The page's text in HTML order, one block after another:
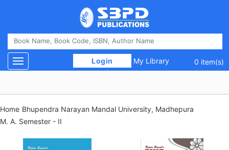
Login My Library 0 item(s)
Toggle navigation
Home Bhupendra Narayan Mandal University, Madhepura
M. A. Semester - II